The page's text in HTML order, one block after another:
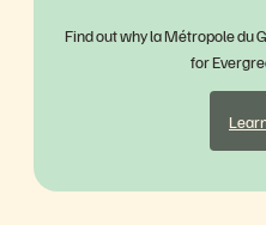
Find out why la Métropole du
for